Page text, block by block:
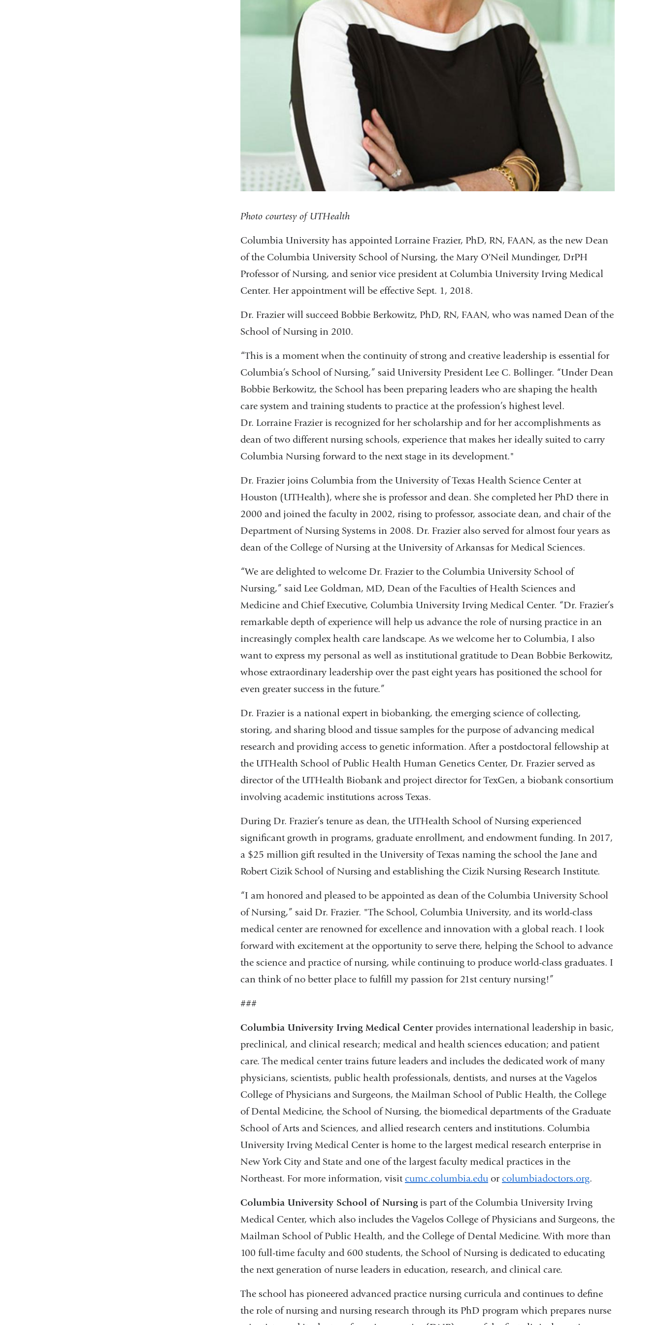
Photo courtesy of UTHealth
Columbia University has appointed Lorraine Frazier, PhD, RN, FAAN, as the new Dean
of the Columbia University School of Nursing, the Mary O'Neil Mundinger, DrPH
Professor of Nursing, and senior vice president at Columbia University Irving Medical
Center. Her appointment will be effective Sept. 1, 2018.
Dr. Frazier will succeed Bobbie Berkowitz, PhD, RN, FAAN, who was named Dean of the
School of Nursing in 2010.
“This is a moment when the continuity of strong and creative leadership is essential for
Columbia’s School of Nursing,” said University President Lee C. Bollinger. “Under Dean
Bobbie Berkowitz, the School has been preparing leaders who are shaping the health
care system and training students to practice at the profession’s highest level.
Dr. Lorraine Frazier is recognized for her scholarship and for her accomplishments as
dean of two different nursing schools, experience that makes her ideally suited to carry
Columbia Nursing forward to the next stage in its development."
Dr. Frazier joins Columbia from the University of Texas Health Science Center at
Houston (UTHealth), where she is professor and dean. She completed her PhD there in
2000 and joined the faculty in 2002, rising to professor, associate dean, and chair of the
Department of Nursing Systems in 2008. Dr. Frazier also served for almost four years as
dean of the College of Nursing at the University of Arkansas for Medical Sciences.
“We are delighted to welcome Dr. Frazier to the Columbia University School of
Nursing,” said Lee Goldman, MD, Dean of the Faculties of Health Sciences and
Medicine and Chief Executive, Columbia University Irving Medical Center. “Dr. Frazier’s
remarkable depth of experience will help us advance the role of nursing practice in an
increasingly complex health care landscape. As we welcome her to Columbia, I also
want to express my personal as well as institutional gratitude to Dean Bobbie Berkowitz,
whose extraordinary leadership over the past eight years has positioned the school for
even greater success in the future.”
Dr. Frazier is a national expert in biobanking, the emerging science of collecting,
storing, and sharing blood and tissue samples for the purpose of advancing medical
research and providing access to genetic information. After a postdoctoral fellowship at
the UTHealth School of Public Health Human Genetics Center, Dr. Frazier served as
director of the UTHealth Biobank and project director for TexGen, a biobank consortium
involving academic institutions across Texas.
During Dr. Frazier’s tenure as dean, the UTHealth School of Nursing experienced
significant growth in programs, graduate enrollment, and endowment funding. In 2017,
a $25 million gift resulted in the University of Texas naming the school the Jane and
Robert Cizik School of Nursing and establishing the Cizik Nursing Research Institute.
“I am honored and pleased to be appointed as dean of the Columbia University School
of Nursing,” said Dr. Frazier. "The School, Columbia University, and its world-class
medical center are renowned for excellence and innovation with a global reach. I look
forward with excitement at the opportunity to serve there, helping the School to advance
the science and practice of nursing, while continuing to produce world-class graduates. I
can think of no better place to fulfill my passion for 21st century nursing!”
###
Columbia University Irving Medical Center provides international leadership in basic,
preclinical, and clinical research; medical and health sciences education; and patient
care. The medical center trains future leaders and includes the dedicated work of many
physicians, scientists, public health professionals, dentists, and nurses at the Vagelos
College of Physicians and Surgeons, the Mailman School of Public Health, the College
of Dental Medicine, the School of Nursing, the biomedical departments of the Graduate
School of Arts and Sciences, and allied research centers and institutions. Columbia
University Irving Medical Center is home to the largest medical research enterprise in
New York City and State and one of the largest faculty medical practices in the
Northeast. For more information, visitcumc.columbia.edu orcolumbiadoctors.org.
Columbia University School of Nursingis part of the Columbia University Irving
Medical Center, which also includes the Vagelos College of Physicians and Surgeons, the
Mailman School of Public Health, and the College of Dental Medicine. With more than
100 full-time faculty and 600 students, the School of Nursing is dedicated to educating
the next generation of nurse leaders in education, research, and clinical care.
The school has pioneered advanced practice nursing curricula and continues to define
the role of nursing and nursing research through its PhD program which prepares nurse